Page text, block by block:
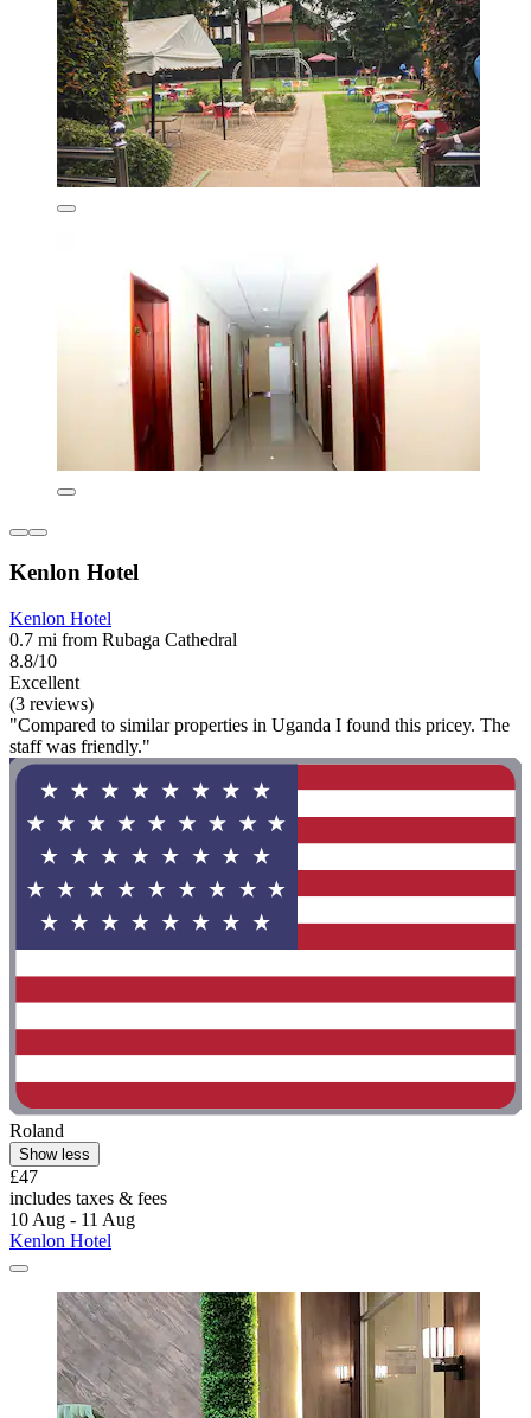
Kenlon Hotel
Kenlon Hotel
0.7 mi from Rubaga Cathedral
8.8/10
Excellent
(3 reviews)
"Compared to similar properties in Uganda I found this pricey. The
staff was friendly."
Roland
Show less
£47
includes taxes & fees
10 Aug - 11 Aug
Kenlon Hotel